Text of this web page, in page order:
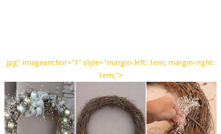
jpg" imageanchor="1" style="margin-left: 1em; margin-right:
1em;">